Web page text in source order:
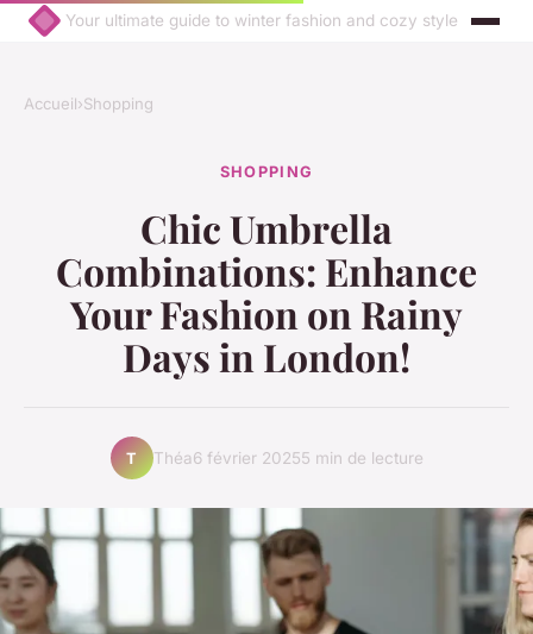
Your ultimate guide to winter fashion and cozy style
Accueil›Shopping
SHOPPING
Chic Umbrella
Combinations: Enhance
Your Fashion on Rainy
Days in London!
T Théa6 février 20255 min de lecture